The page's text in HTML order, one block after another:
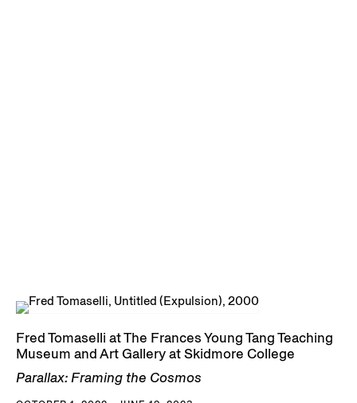
Fred Tomaselli at The Frances Young Tang Teaching
Museum and Art Gallery at Skidmore College
Parallax: Framing the Cosmos